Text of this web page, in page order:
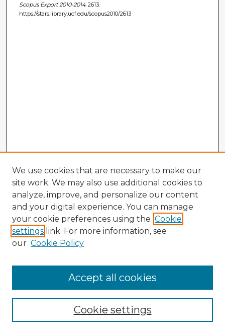
Scopus Export 2010-2014. 2613.
https://stars.library.ucf.edu/scopus2010/2613
Enter search terms:
We use cookies that are necessary to make our
site work. We may also use additional cookies to
analyze, improve, and personalize our content
and your digital experience. You can manage
your cookie preferences using the Cookie
settings link. For more information, see
our Cookie Policy
Cookie settings
Accept all cookies